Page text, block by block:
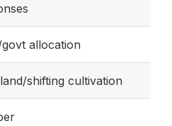
allocation
shifting cultivation